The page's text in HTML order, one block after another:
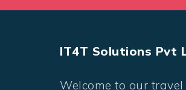
IT4T Solutions Pvt
Welcome to our